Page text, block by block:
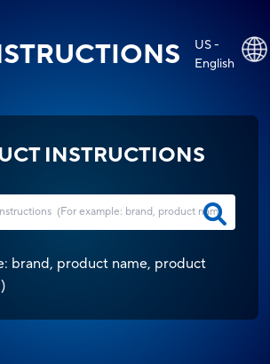
US -
English
INSTRUCTIONS
brand, product name, product
)